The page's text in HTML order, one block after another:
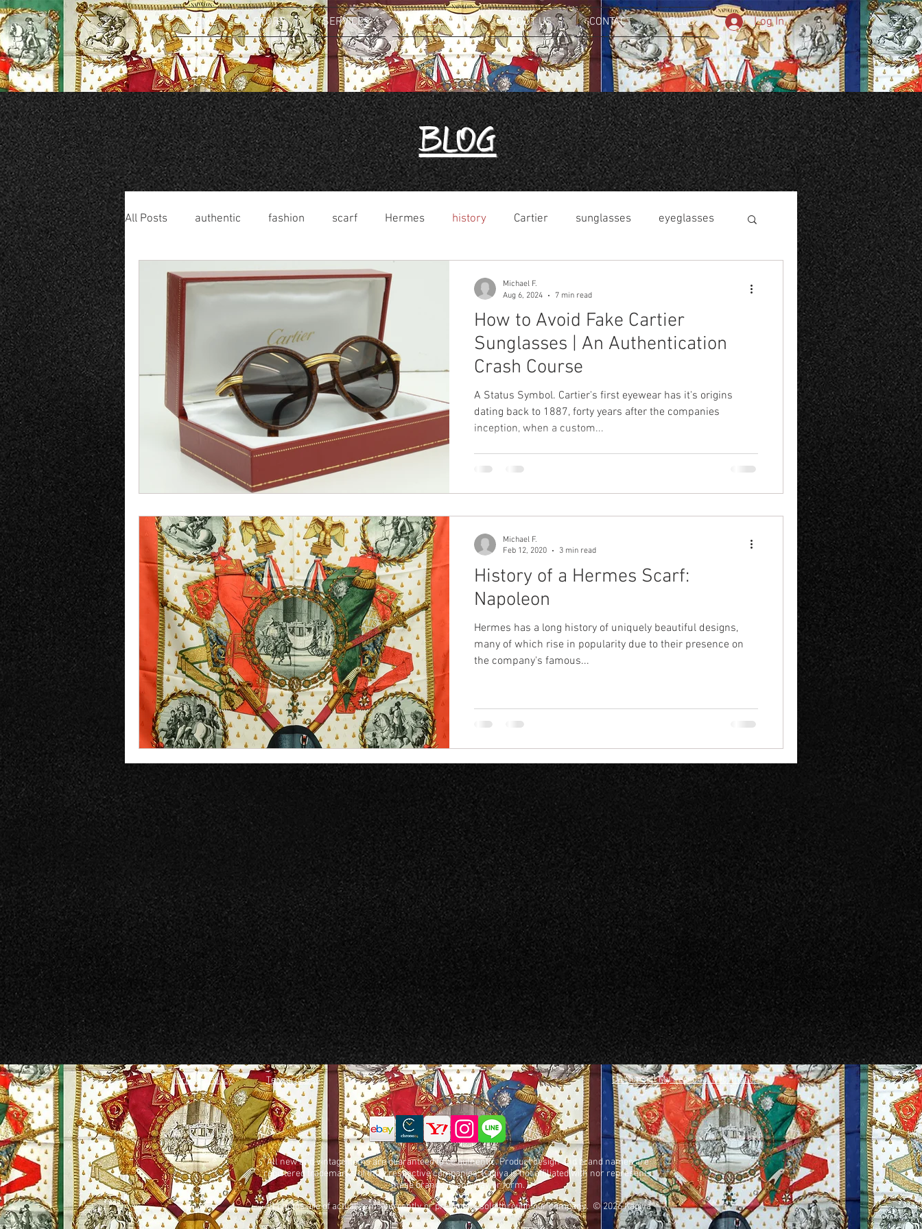
HOME STORE SERVICES COLLECTION ABOUT US CONTACT BLOG Log In
Blog
All Posts authentic fashion scarf Hermes history Cartier sunglasses eyeglasses
How to Avoid Fake Cartier
Sunglasses | An Authentication
Crash Course
A Status Symbol. Cartier's first eyewear has it's origins
dating back to 1887, forty years after the companies
inception, when a custom...
Michael F.
Aug 6, 2024
7 min read
History of a Hermes Scarf:
Napoleon
Hermes has a long history of uniquely beautiful designs,
many of which rise in popularity due to their presence on
the company's famous...
Michael F.
Feb 12, 2020
3 min read
Privacy Policy Terms of Use Do Not Sell My Personal Information
All new and vintage items are guaranteed to be authentic. Product design and brand names are
registered trademarks of their respective companies. Kagiya is not affiliated with nor represents
these brands in any way or form.
All photos are of actual items currently or previously sold through our company. © 2026 Kagiya